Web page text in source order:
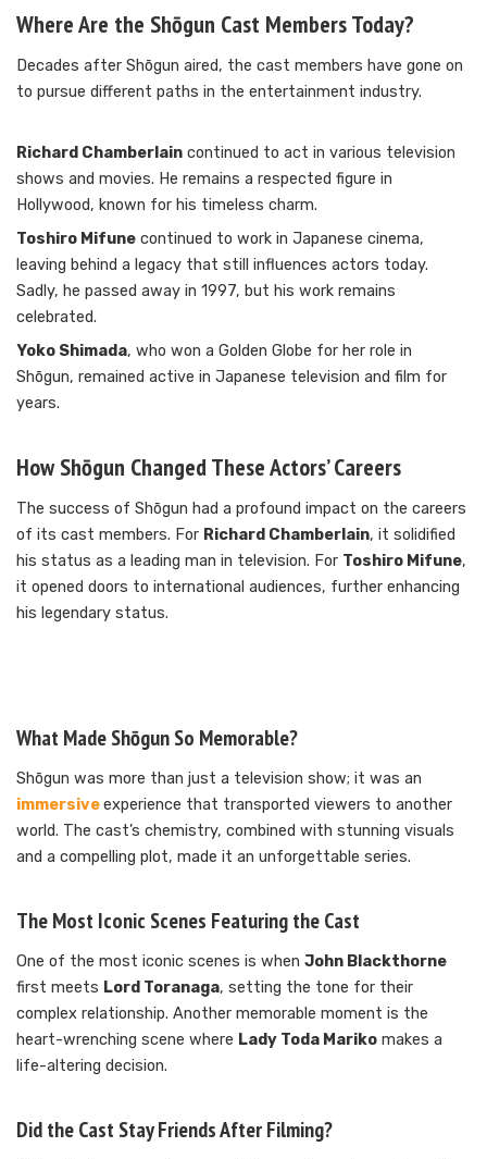
Where Are the Shōgun Cast Members Today?
Decades after Shōgun aired, the cast members have gone on
to pursue different paths in the entertainment industry.
Richard Chamberlain continued to act in various television
shows and movies. He remains a respected figure in
Hollywood, known for his timeless charm.
Toshiro Mifune continued to work in Japanese cinema,
leaving behind a legacy that still influences actors today.
Sadly, he passed away in 1997, but his work remains
celebrated.
Yoko Shimada, who won a Golden Globe for her role in
Shōgun, remained active in Japanese television and film for
years.
How Shōgun Changed These Actors’ Careers
The success of Shōgun had a profound impact on the careers
of its cast members. For Richard Chamberlain, it solidified
his status as a leading man in television. For Toshiro Mifune,
it opened doors to international audiences, further enhancing
his legendary status.
What Made Shōgun So Memorable?
Shōgun was more than just a television show; it was an
immersiveexperience that transported viewers to another
world. The cast’s chemistry, combined with stunning visuals
and a compelling plot, made it an unforgettable series.
The Most Iconic Scenes Featuring the Cast
One of the most iconic scenes is when John Blackthorne
first meets Lord Toranaga, setting the tone for their
complex relationship. Another memorable moment is the
heart-wrenching scene where Lady Toda Mariko makes a
life-altering decision.
Did the Cast Stay Friends After Filming?